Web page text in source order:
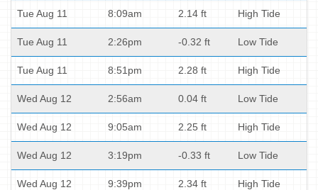
Tue Aug 11 8:09am 2.14 ft High Tide
Tue Aug 11 2:26pm -0.32 ft Low Tide
Tue Aug 11 8:51pm 2.28 ft High Tide
Wed Aug 12 2:56am 0.04 ft Low Tide
Wed Aug 12 9:05am 2.25 ft High Tide
Wed Aug 12 3:19pm -0.33 ft Low Tide
Wed Aug 12 9:39pm 2.34 ft High Tide